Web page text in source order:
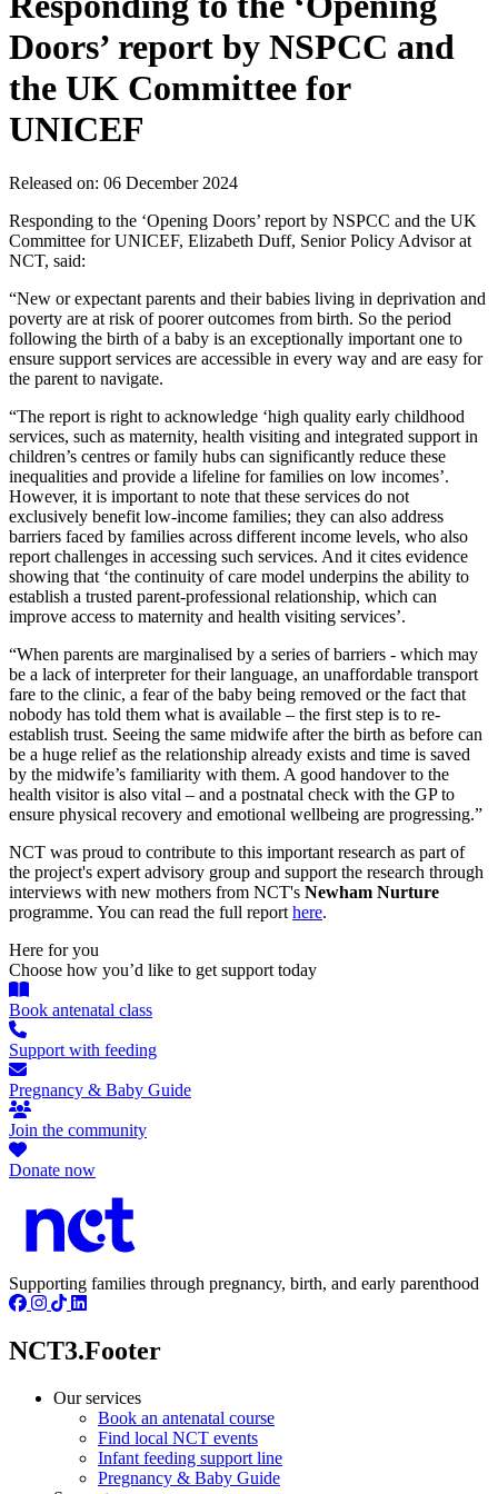
Doors’ report by NSPCC and
the UK Committee for
UNICEF
Released on: 06 December 2024
Responding to the ‘Opening Doors’ report by NSPCC and the UK
Committee for UNICEF, Elizabeth Duff, Senior Policy Advisor at
NCT, said:
“New or expectant parents and their babies living in deprivation and
poverty are at risk of poorer outcomes from birth. So the period
following the birth of a baby is an exceptionally important one to
ensure support services are accessible in every way and are easy for
the parent to navigate.
“The report is right to acknowledge ‘high quality early childhood
services, such as maternity, health visiting and integrated support in
children’s centres or family hubs can significantly reduce these
inequalities and provide a lifeline for families on low incomes’.
However, it is important to note that these services do not
exclusively benefit low-income families; they can also address
barriers faced by families across different income levels, who also
report challenges in accessing such services. And it cites evidence
showing that ‘the continuity of care model underpins the ability to
establish a trusted parent-professional relationship, which can
improve access to maternity and health visiting services’.
“When parents are marginalised by a series of barriers - which may
be a lack of interpreter for their language, an unaffordable transport
fare to the clinic, a fear of the baby being removed or the fact that
nobody has told them what is available – the first step is to re-
establish trust. Seeing the same midwife after the birth as before can
be a huge relief as the relationship already exists and time is saved
by the midwife’s familiarity with them. A good handover to the
health visitor is also vital – and a postnatal check with the GP to
ensure physical recovery and emotional wellbeing are progressing.”
NCT was proud to contribute to this important research as part of
the project's expert advisory group and support the research through
interviews with new mothers from NCT's Newham Nurture
programme. You can read the full report here.
Here for you
Choose how you’d like to get support today
Book antenatal class
Support with feeding
Pregnancy & Baby Guide
Join the community
Donate now
Supporting families through pregnancy, birth, and early parenthood
NCT3.Footer
Our services
Book an antenatal course
Find local NCT events
Infant feeding support line
Pregnancy & Baby Guide